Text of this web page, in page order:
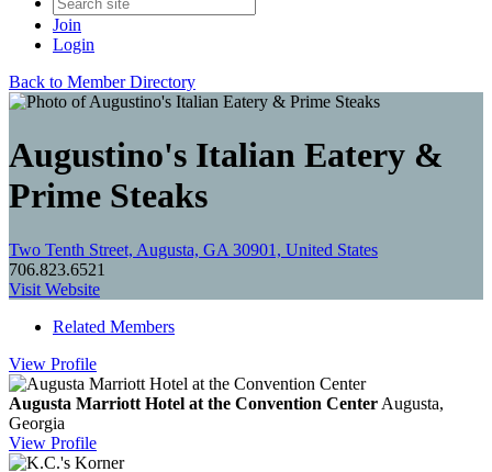
Join
Login
Back to Member Directory
Augustino's Italian Eatery &
Prime Steaks
Two Tenth Street, Augusta, GA 30901, United States
706.823.6521
Visit Website
Related Members
View Profile
Augusta Marriott Hotel at the Convention Center Augusta,
Georgia
View Profile